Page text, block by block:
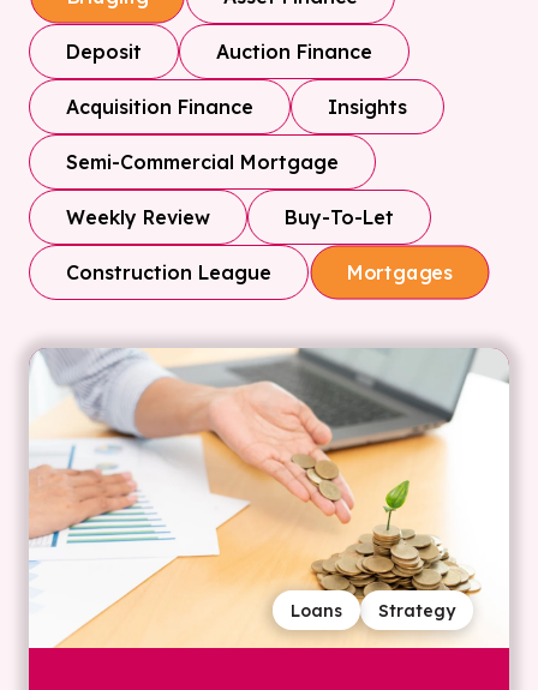
Deposit Auction Finance
Acquisition Finance Insights
Semi-Commercial Mortgage
Weekly Review Buy-To-Let
Construction League Mortgages
Strategy
Loans